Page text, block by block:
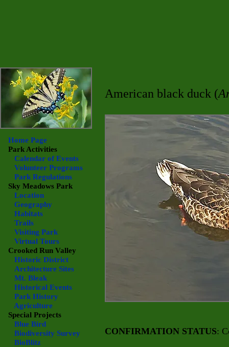
American black duck (
CONFIRMATION STATUS:
Home Page
Park Activities
Calendar of Events
Volunteer Programs
Park Regulations
Sky Meadows Park
Location
Geography
Habitats
Trails
Visiting Park
Virtual Tours
Crooked Run Valley
Historic District
Architecture Sites
Mt. Bleak
Historical Events
Park History
Agriculture
Special Projects
Blue Bird
Biodiversity Survey
BioBlitz